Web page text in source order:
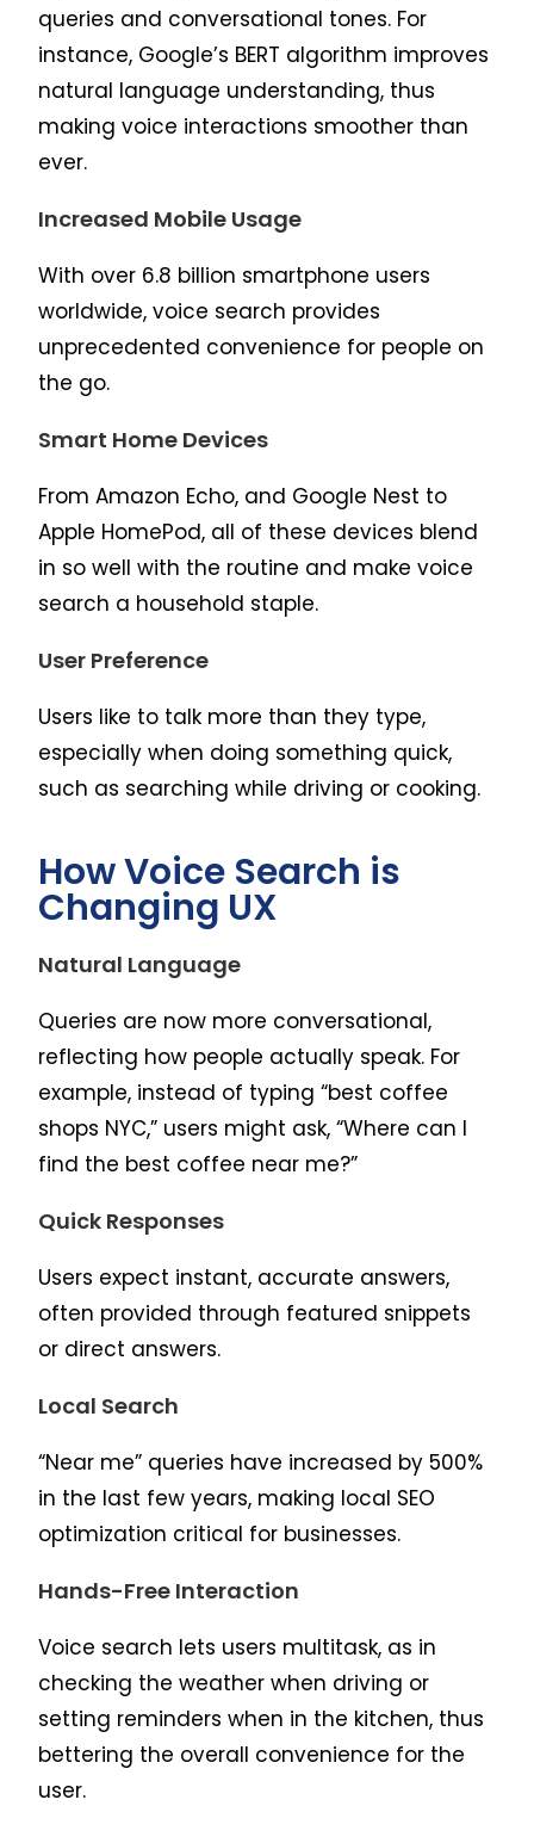
queries and conversational tones. For
instance, Google’s BERT algorithm improves
natural language understanding, thus
making voice interactions smoother than
ever.
Increased Mobile Usage
With over 6.8 billion smartphone users
worldwide, voice search provides
unprecedented convenience for people on
the go.
Smart Home Devices
From Amazon Echo, and Google Nest to
Apple HomePod, all of these devices blend
in so well with the routine and make voice
search a household staple.
User Preference
Users like to talk more than they type,
especially when doing something quick,
such as searching while driving or cooking.
How Voice Search is
Changing UX
Natural Language
Queries are now more conversational,
reflecting how people actually speak. For
example, instead of typing “best coffee
shops NYC,” users might ask, “Where can I
find the best coffee near me?”
Quick Responses
Users expect instant, accurate answers,
often provided through featured snippets
or direct answers.
Local Search
“Near me” queries have increased by 500%
in the last few years, making local SEO
optimization critical for businesses.
Hands-Free Interaction
Voice search lets users multitask, as in
checking the weather when driving or
setting reminders when in the kitchen, thus
bettering the overall convenience for the
user.